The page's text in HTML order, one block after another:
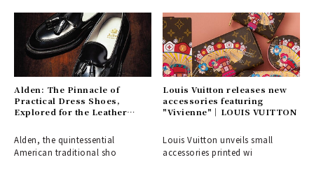
Alden: The Pinnacle of
Practical Dress Shoes,
Explored for the Leather
Alden, the quintessential
American traditional sho
Louis Vuitton releases new
accessories featuring
"Vivienne"｜LOUIS VUITTON
Louis Vuitton unveils small
accessories printed wi